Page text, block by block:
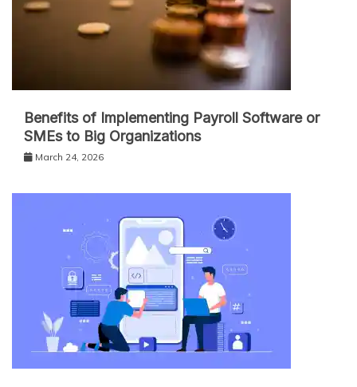
Benefits of Implementing Payroll Software or
SMEs to Big Organizations
March 24, 2026